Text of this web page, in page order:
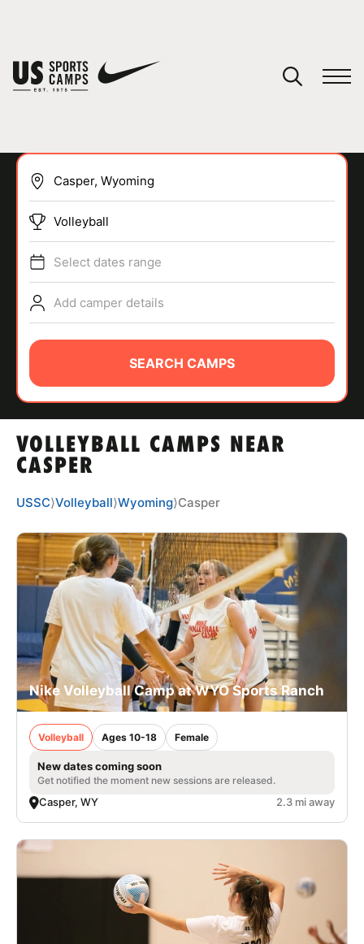
SPORTS
ABOUT
TIPS
NEWS
CAMP STORE
LOGIN
VIEW CART
VOLLEYBALL CAMPS NEAR
CASPER
Volleyball
Select dates range
Add camper details
SEARCH CAMPS
USSC⟩Volleyball⟩Wyoming⟩Casper
Nike Volleyball Camp at WYO Sports Ranch
Volleyball Ages 10-18 Female
New dates coming soon
Get notified the moment new sessions are released.
Casper, WY 2.3 mi away
You have no camps in your cart.